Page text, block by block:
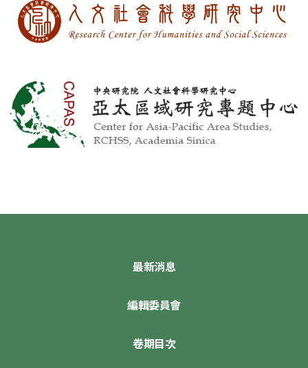
最新消息
編輯委員會
卷期目次